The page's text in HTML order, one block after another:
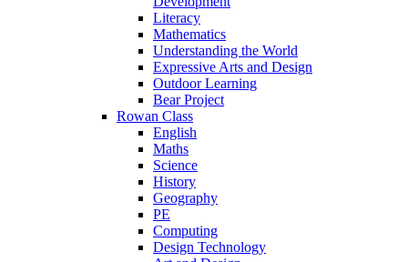
Literacy
Mathematics
Understanding the World
Expressive Arts and Design
Outdoor Learning
Bear Project
Rowan Class
English
Maths
Science
History
Geography
PE
Computing
Design Technology